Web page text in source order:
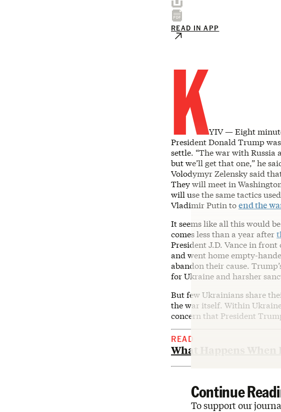
READ IN APP
KYIV — Eight
President Donald Trump
settle. “The war with Russia
but we’ll get that one,” he
Volodymyr Zelensky said
They will meet in
will use the same tactics
Vladimir Putin toend the
It seems like all this would
comes less than a year after
President J.D. Vance in
and went home empty-
abandon their cause.
for Ukraine and harsher
But few Ukrainians share
the war itself. Within
concern that President
READ
What Happens When
Continue
To support our